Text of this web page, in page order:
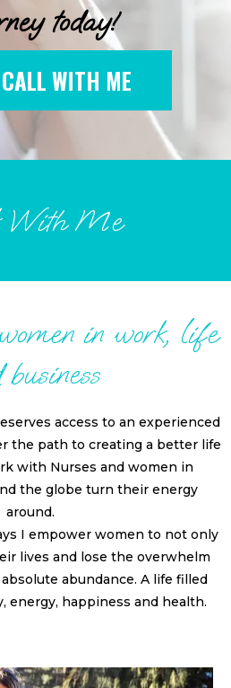
today!
WITH ME
With Me
in work, life
access to an experienced
the path to creating a better life
with Nurses and women in
the globe turn their energy
around.
I empower women to not only
lives and lose the overwhelm
abundance. A life filled
energy, happiness and health.